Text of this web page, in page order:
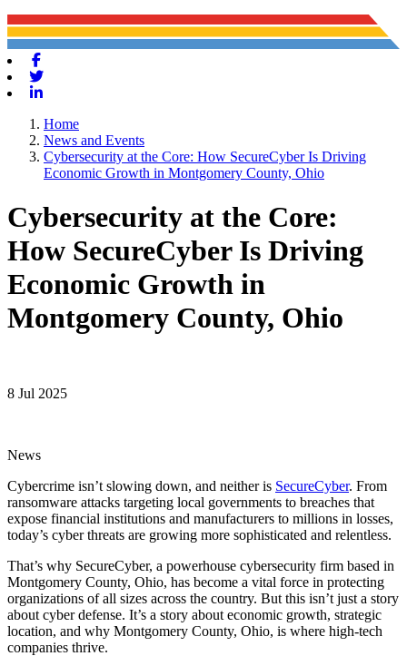
Home
News and Events
Cybersecurity at the Core: How SecureCyber Is Driving
Economic Growth in Montgomery County, Ohio
Cybersecurity at the Core:
How SecureCyber Is Driving
Economic Growth in
Montgomery County, Ohio
8 Jul 2025
News
Cybercrime isn’t slowing down, and neither is SecureCyber. From
ransomware attacks targeting local governments to breaches that
expose financial institutions and manufacturers to millions in losses,
today’s cyber threats are growing more sophisticated and relentless.
That’s why SecureCyber, a powerhouse cybersecurity firm based in
Montgomery County, Ohio, has become a vital force in protecting
organizations of all sizes across the country. But this isn’t just a story
about cyber defense. It’s a story about economic growth, strategic
location, and why Montgomery County, Ohio, is where high-tech
companies thrive.